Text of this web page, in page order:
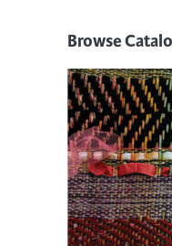
Browse